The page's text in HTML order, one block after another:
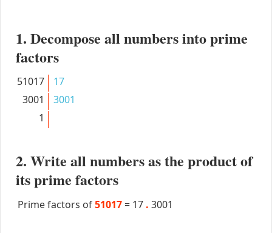
1. Decompose all numbers into prime
factors
51017
17
3001
3001
1
2. Write all numbers as the product of
its prime factors
Prime factors of51017 = 17 . 3001